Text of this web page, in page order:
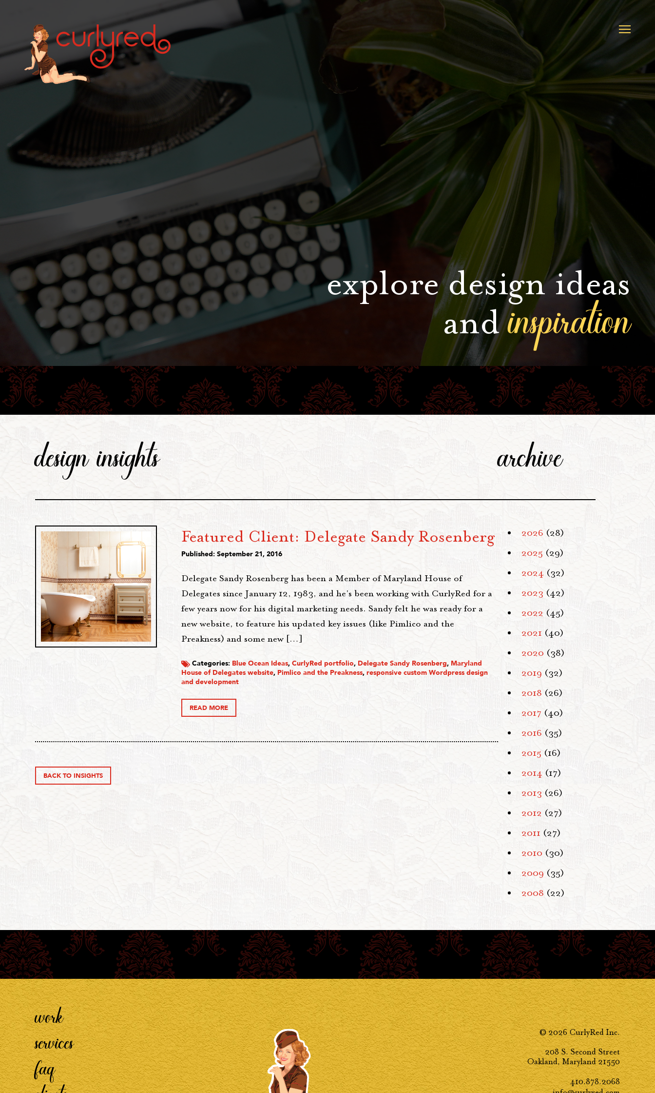
explore design ideas
andinspiration
design insights
Featured Client: Delegate Sandy Rosenberg
Published: September 21, 2016
Delegate Sandy Rosenberg has been a Member of Maryland House of
Delegates since January 12, 1983, and he's been working with CurlyRed for a
few years now for his digital marketing needs. Sandy felt he was ready for a
new website, to feature his updated key issues (like Pimlico and the
Preakness) and some new […]
Categories: Blue Ocean Ideas, CurlyRed portfolio, Delegate Sandy Rosenberg, Maryland
House of Delegates website, Pimlico and the Preakness, responsive custom Wordpress design
and development
READ MORE
BACK TO INSIGHTS
archive
2026 (28)
2025 (29)
2024 (32)
2023 (42)
2022 (45)
2021 (40)
2020 (38)
2019 (32)
2018 (26)
2017 (40)
2016 (35)
2015 (16)
2014 (17)
2013 (26)
2012 (27)
2011 (27)
2010 (30)
2009 (35)
2008 (22)
work
services
faq
© 2026 CurlyRed Inc.
208 S. Second Street
Oakland, Maryland 21550
410.878.2068